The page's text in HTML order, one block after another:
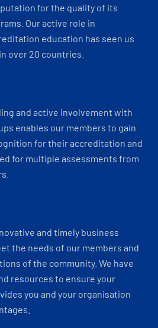
for the quality of its
Our active role in
education has seen us
over 20 countries.
and active involvement with
enables our members to gain
for their accreditation and
for multiple assessments from
and timely business
the needs of our members and
of the community. We have
resources to ensure your
you and your organisation